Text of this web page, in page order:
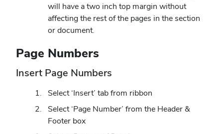
will have a two inch top margin without
affecting the rest of the pages in the section
or document.
Page Numbers
Insert Page Numbers
Select ‘Insert’ tab from ribbon
Select ‘Page Number’ from the Header &
Footer box